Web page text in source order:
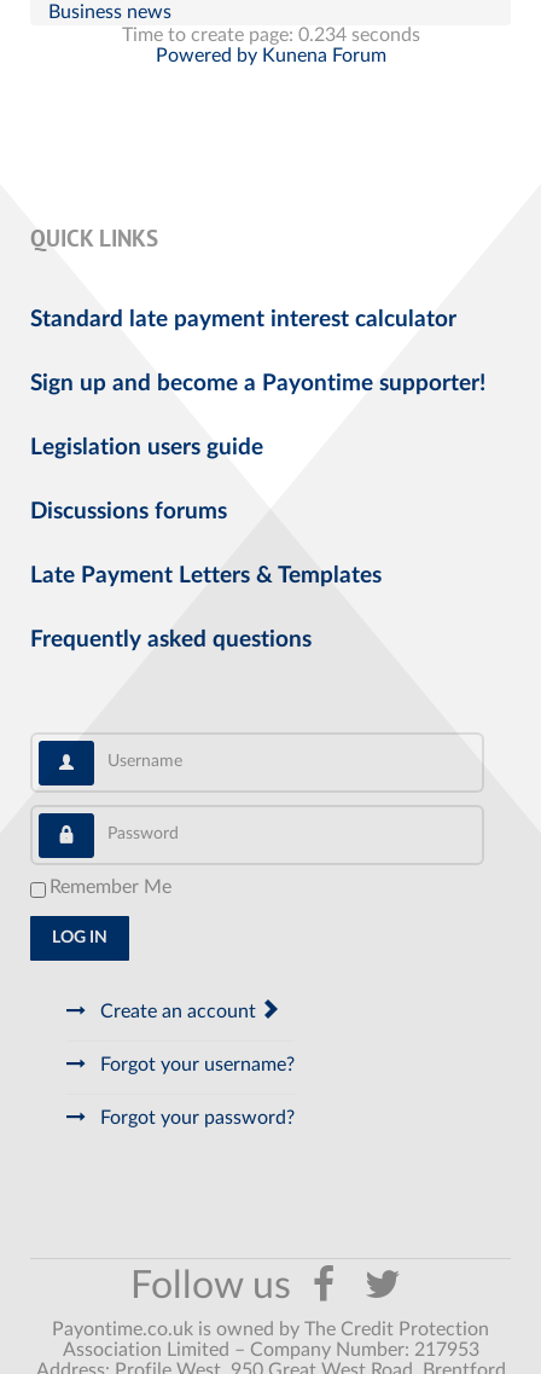
Business news
Time to create page: 0.234 seconds
Powered by Kunena Forum
QUICK LINKS
Standard late payment interest calculator
Sign up and become a Payontime supporter!
Legislation users guide
Discussions forums
Late Payment Letters & Templates
Frequently asked questions
Username
Password
Remember Me
LOG IN
Create an account
Forgot your username?
Forgot your password?
Payontime.co.uk is owned by The Credit Protection
Association Limited – Company Number: 217953
Address: Profile West, 950 Great West Road, Brentford